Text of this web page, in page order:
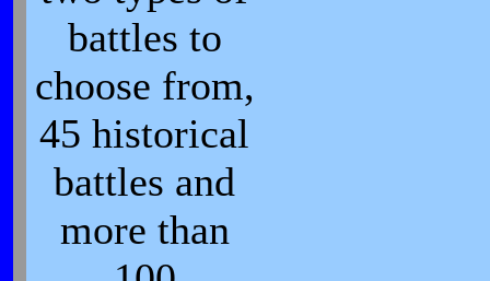
battles to
choose from,
45 historical
battles and
more than